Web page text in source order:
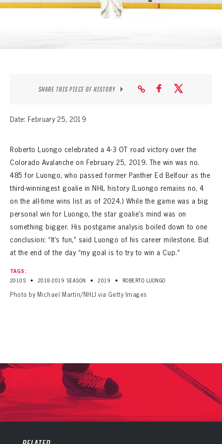
SEASON-BY-SEASON WIN/LOSS RECORDS
THE 360 COLLECTION
CONTACT
SHARE THIS PIECE OF HISTORY
Date: February 25, 2019
Roberto Luongo celebrated a 4-3 OT road victory over the
Colorado Avalanche on February 25, 2019. The win was no.
485 for Luongo, who passed former Panther Ed Belfour as the
third-winningest goalie in NHL history (Luongo remains no. 4
on the all-time wins list as of 2024.) While the game was a big
personal win for Luongo, the star goalie’s mind was on
something bigger. His postgame analysis boiled down to one
conclusion: “It’s fun,” said Luongo of his career milestone. But
at the end of the day “my goal is to try to win a Cup.”
TAGS:
2010S
• 2018-2019 SEASON • 2019 • ROBERTO LUONGO
Photo by Michael Martin/NHLI via Getty Images
PANTHERS
Sign up to explore treasures from your favorite Cats right now!
PANTHERS